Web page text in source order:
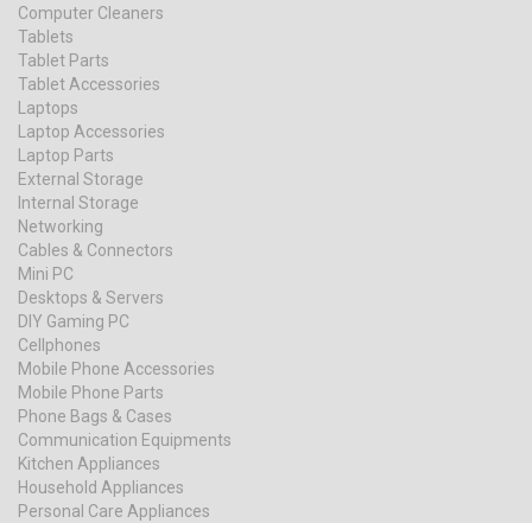
Computer Cleaners
Tablets
Tablet Parts
Tablet Accessories
Laptops
Laptop Accessories
Laptop Parts
External Storage
Internal Storage
Networking
Cables & Connectors
Mini PC
Desktops & Servers
DIY Gaming PC
Cellphones
Mobile Phone Accessories
Mobile Phone Parts
Phone Bags & Cases
Communication Equipments
Kitchen Appliances
Household Appliances
Personal Care Appliances